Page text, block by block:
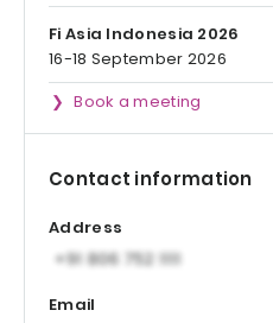
Fi Asia Indonesia 2026
16-18 September 2026
Book a meeting
Contact information
Address
Email